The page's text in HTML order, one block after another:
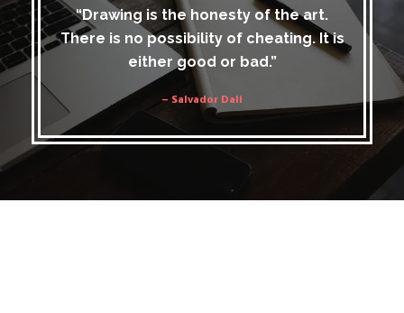
“Drawing is the honesty of the art.
There is no possibility of cheating. It is
either good or bad.”
– Salvador Dali